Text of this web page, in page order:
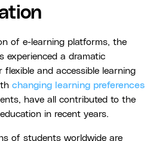
of e-learning platforms, the
experienced a dramatic
flexible and accessible learning
changing learning preferences
have all contributed to the
in recent years.
of students worldwide are